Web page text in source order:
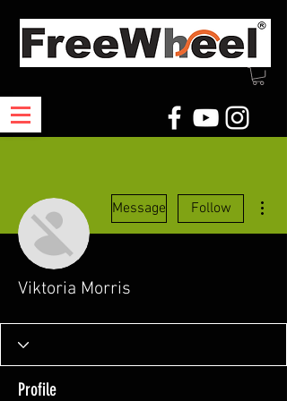
Message Follow
Viktoria Morris
Profile